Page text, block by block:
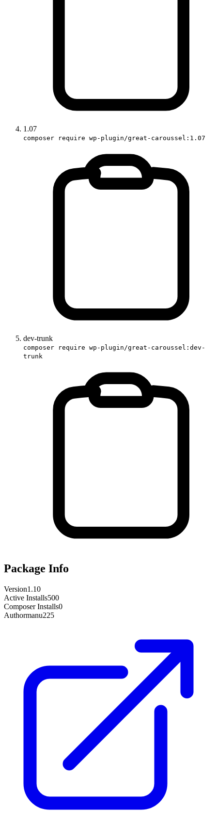
1.07
composer require wp-plugin/great-caroussel:1.07
dev-trunk
composer require wp-plugin/great-caroussel:dev-
trunk
Package Info
Version1.10
Active Installs500
Composer Installs0
Authormanu225